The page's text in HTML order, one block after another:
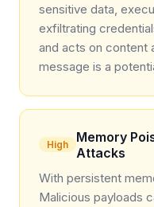
sensitive data,
exfiltrating
and acts on content
message is a
High
Memory
Attacks
With persistent
Malicious payloads